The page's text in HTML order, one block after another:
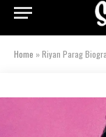
Home »Riyan Parag